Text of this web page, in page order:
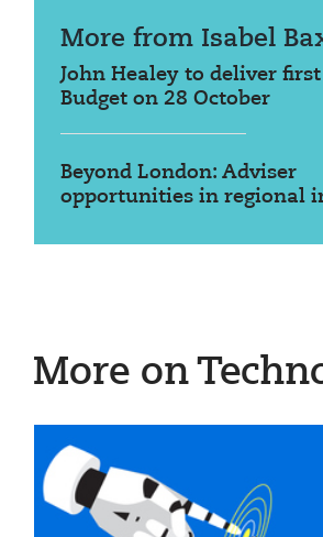
More from Isabel
John Healey to deliver
Budget on 28 October
Beyond London: Adviser
opportunities in regional
More on